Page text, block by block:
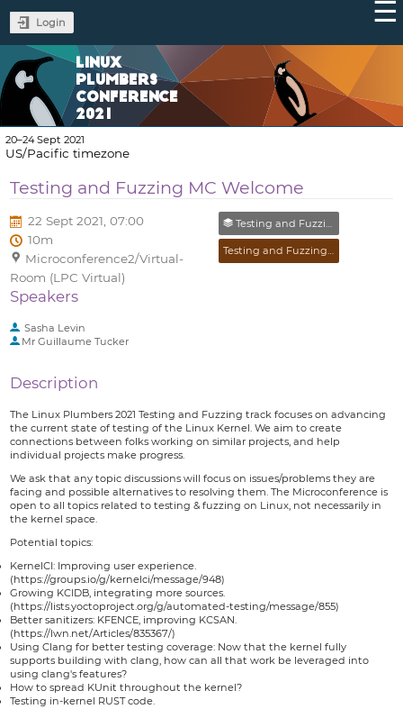
Login
LINUX
PLUMBERS
CONFERENCE
2021
20–24 Sept 2021
US/Pacific timezone
Testing and Fuzzing MC Welcome
22 Sept 2021, 07:00
10m
Microconference2/Virtual-
Room (LPC Virtual)
Testing and Fuzzing MC
Testing and Fuzzing MC
Speakers
Sasha Levin
Mr Guillaume Tucker
Description
The Linux Plumbers 2021 Testing and Fuzzing track focuses on advancing
the current state of testing of the Linux Kernel. We aim to create
connections between folks working on similar projects, and help
individual projects make progress.
We ask that any topic discussions will focus on issues/problems they are
facing and possible alternatives to resolving them. The Microconference is
open to all topics related to testing & fuzzing on Linux, not necessarily in
the kernel space.
Potential topics:
KernelCI: Improving user experience.
(https://groups.io/g/kernelci/message/948)
Growing KCIDB, integrating more sources.
(https://lists.yoctoproject.org/g/automated-testing/message/855)
Better sanitizers: KFENCE, improving KCSAN.
(https://lwn.net/Articles/835367/)
Using Clang for better testing coverage: Now that the kernel fully
supports building with clang, how can all that work be leveraged into
using clang's features?
How to spread KUnit throughout the kernel?
Testing in-kernel RUST code.